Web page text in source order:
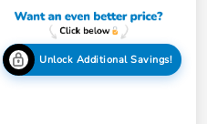
Unlock Additional Savings!